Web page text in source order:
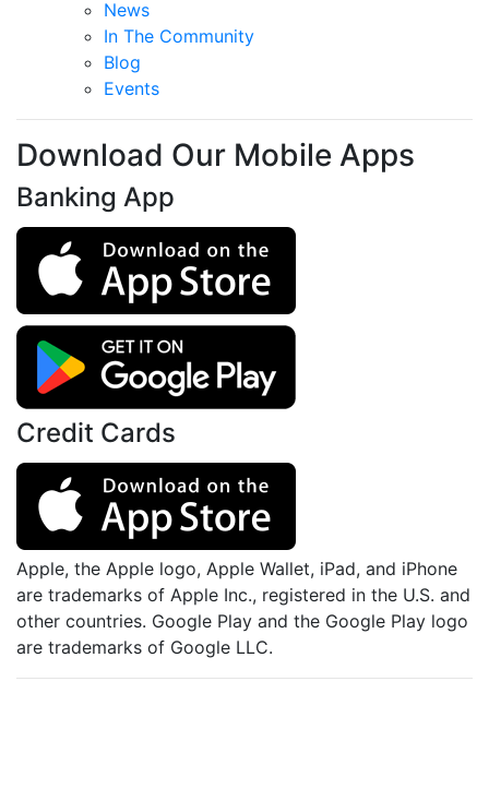
News
In The Community
Blog
Events
Download Our Mobile Apps
Banking App
Credit Cards
Apple, the Apple logo, Apple Wallet, iPad, and iPhone
are trademarks of Apple Inc., registered in the U.S. and
other countries. Google Play and the Google Play logo
are trademarks of Google LLC.